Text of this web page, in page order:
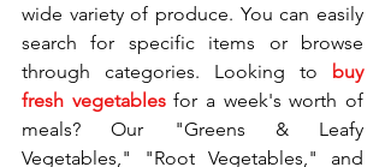
wide variety of produce. You can easily
search for specific items or browse
through categories. Looking to buy
fresh vegetables for a week's worth of
meals? Our "Greens & Leafy
Vegetables," "Root Vegetables," and